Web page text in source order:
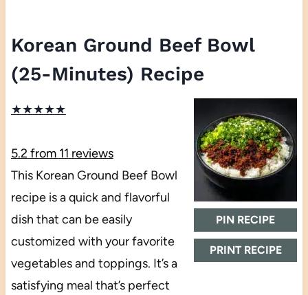
Korean Ground Beef Bowl
(25-Minutes) Recipe
PIN RECIPE
PRINT RECIPE
★★★★★
5.2 from 11 reviews
This Korean Ground Beef Bowl
recipe is a quick and flavorful
dish that can be easily
customized with your favorite
vegetables and toppings. It’s a
satisfying meal that’s perfect